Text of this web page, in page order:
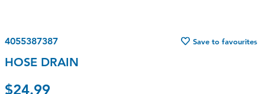
4055387387 Save to favourites
HOSE DRAIN
$24.99